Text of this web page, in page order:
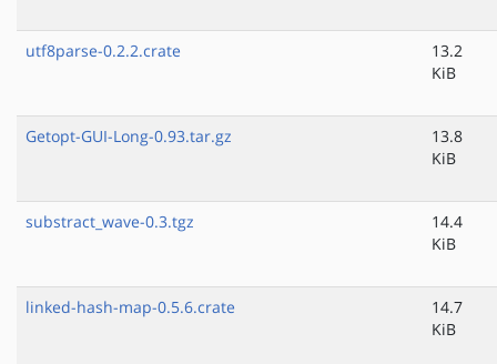
utf8parse-0.2.2.crate
13.2
KiB
Getopt-GUI-Long-0.93.tar.gz
13.8
KiB
substract_wave-0.3.tgz
14.4
KiB
linked-hash-map-0.5.6.crate
14.7
KiB